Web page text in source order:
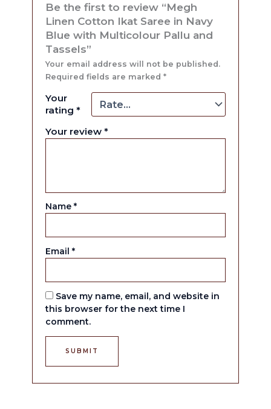
Be the first to review “Megh
Linen Cotton Ikat Saree in Navy
Blue with Multicolour Pallu and
Tassels”
Your email address will not be published.
Required fields are marked *
Your
rating *
Your review *
Name *
Email *
Save my name, email, and website in
this browser for the next time I
comment.